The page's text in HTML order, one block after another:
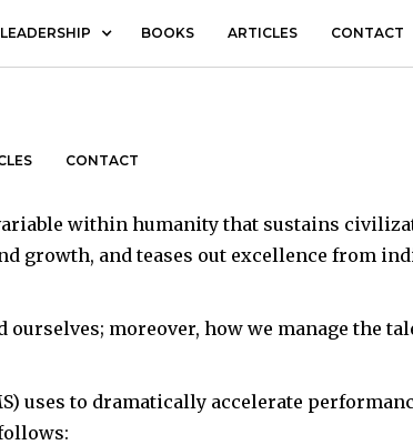
BOOKS ARTICLES CONTACT
CONTACT
within humanity that sustains
growth, and teases out excellence from
moreover, how we manage the
uses to dramatically accelerate